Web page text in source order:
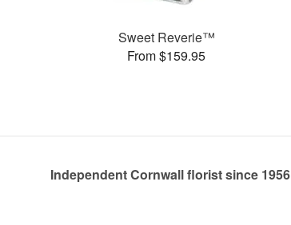
Sweet Reverie™
From $159.95
Independent Cornwall florist since 1956